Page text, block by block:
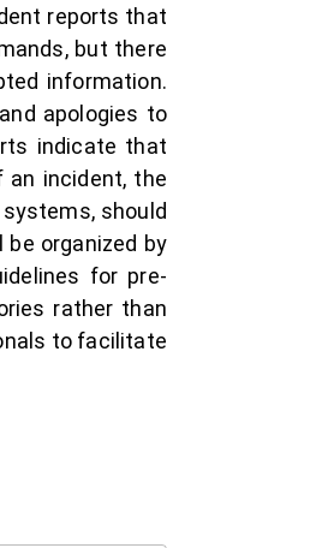
reports that
but there
information.
apologies to
indicate that
an incident, the
should
organized by
for pre-
rather than
to facilitate